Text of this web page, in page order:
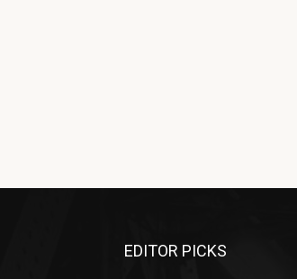
EDITOR PICKS